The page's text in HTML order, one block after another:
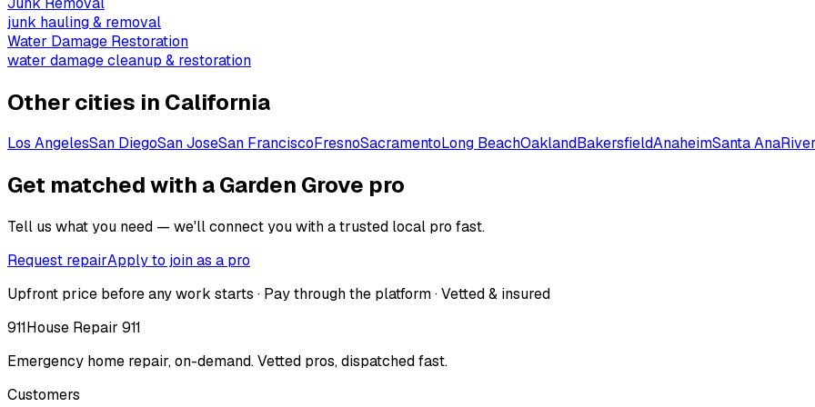
junk hauling & removal
Water Damage Restoration
water damage cleanup & restoration
Other cities in California
Los AngelesSan DiegoSan JoseSan FranciscoFresnoSacramentoLong BeachOaklandBakersfieldAnaheimSanta Ana
Get matched with a Garden Grove pro
Tell us what you need — we'll connect you with a trusted local pro fast.
Request repairApply to join as a pro
Upfront price before any work starts · Pay through the platform · Vetted & insured
911House Repair 911
Emergency home repair, on-demand. Vetted pros, dispatched fast.
Customers